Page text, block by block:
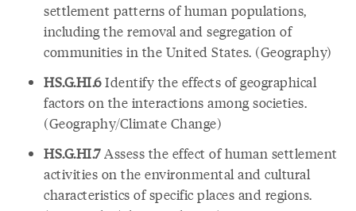
settlement patterns of human populations,
including the removal and segregation of
communities in the United States. (Geography)
HS.G.HI.6Identify the effects of geographical
factors on the interactions among societies.
(Geography/Climate Change)
HS.G.HI.7Assess the effect of human settlement
activities on the environmental and cultural
characteristics of specific places and regions.